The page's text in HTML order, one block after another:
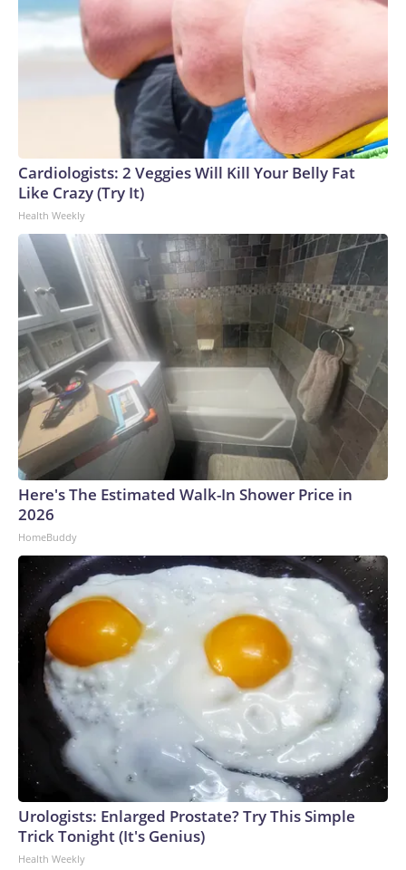
Cardiologists: 2 Veggies Will Kill Your Belly Fat
Like Crazy (Try It)
Health Weekly
Here's The Estimated Walk-In Shower Price in
2026
HomeBuddy
Urologists: Enlarged Prostate? Try This Simple
Trick Tonight (It's Genius)
Health Weekly